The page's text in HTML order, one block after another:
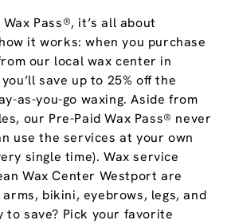
Pass®, it’s all about
it works: when you purchase
our local wax center in
save up to 25% off the
as-you-go waxing. Aside from
our Pre-Paid Wax Pass® never
use the services at your own
single time). Wax service
Wax Center Westport are
bikini, eyebrows, legs, and
to save? Pick your favorite